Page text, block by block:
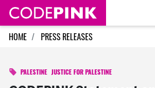
Skip navigation
HOME PRESS RELEASES
PALESTINE JUSTICE FOR PALESTINE